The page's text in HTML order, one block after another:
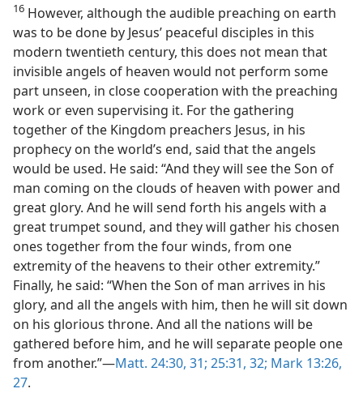
16 However, although the audible preaching on earth
was to be done by Jesus’ peaceful disciples in this
modern twentieth century, this does not mean that
invisible angels of heaven would not perform some
part unseen, in close cooperation with the preaching
work or even supervising it. For the gathering
together of the Kingdom preachers Jesus, in his
prophecy on the world’s end, said that the angels
would be used. He said: “And they will see the Son of
man coming on the clouds of heaven with power and
great glory. And he will send forth his angels with a
great trumpet sound, and they will gather his chosen
ones together from the four winds, from one
extremity of the heavens to their other extremity.”
Finally, he said: “When the Son of man arrives in his
glory, and all the angels with him, then he will sit down
on his glorious throne. And all the nations will be
gathered before him, and he will separate people one
from another.”—Matt. 24:30, 31; 25:31, 32; Mark 13:26,
27.